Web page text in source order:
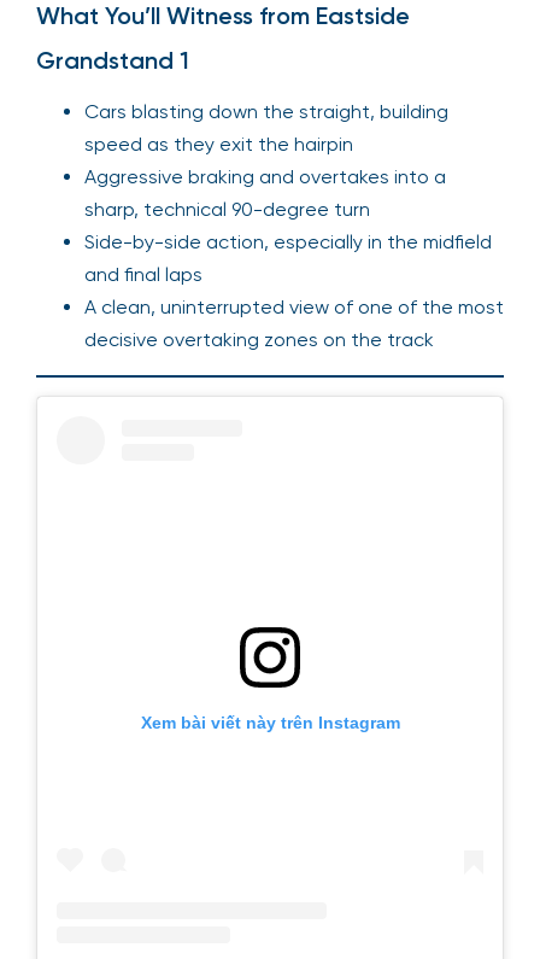
What You’ll Witness from Eastside
Grandstand 1
Cars blasting down the straight, building
speed as they exit the hairpin
Aggressive braking and overtakes into a
sharp, technical 90-degree turn
Side-by-side action, especially in the midfield
and final laps
A clean, uninterrupted view of one of the most
decisive overtaking zones on the track
Xem bài viết này trên Instagram